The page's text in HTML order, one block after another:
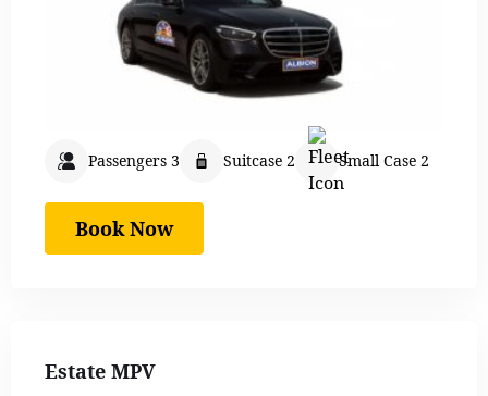
Passengers 3 Suitcase 2 Small Case 2
Book Now
Estate MPV